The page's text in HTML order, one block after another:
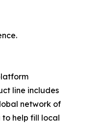
line includes
network of
help fill local